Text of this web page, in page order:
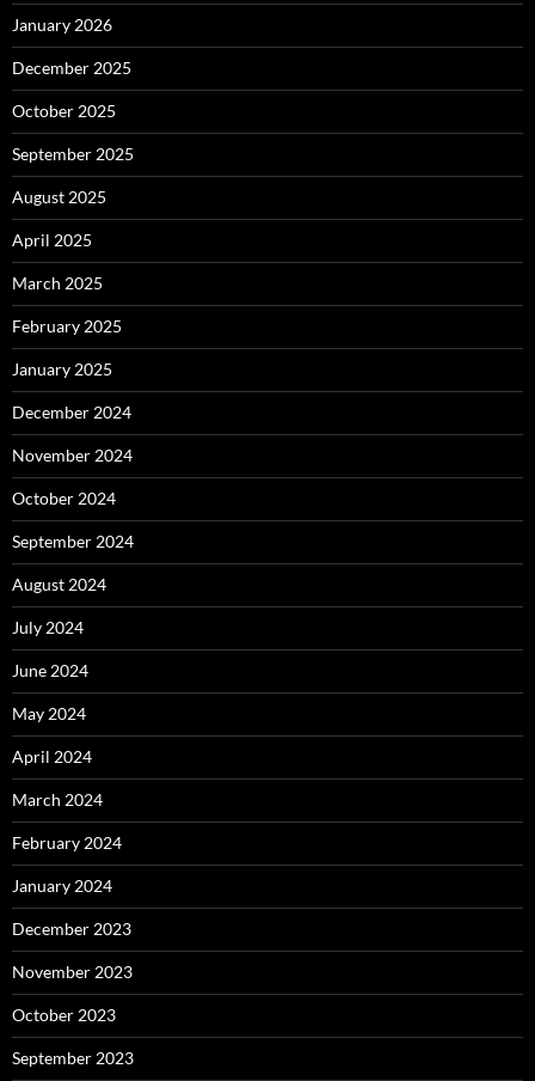
January 2026
December 2025
October 2025
September 2025
August 2025
April 2025
March 2025
February 2025
January 2025
December 2024
November 2024
October 2024
September 2024
August 2024
July 2024
June 2024
May 2024
April 2024
March 2024
February 2024
January 2024
December 2023
November 2023
October 2023
September 2023